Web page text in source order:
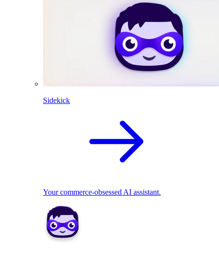
Sidekick
Your commerce-obsessed AI assistant.